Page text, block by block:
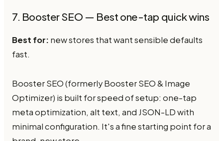
7. Booster SEO — Best one-tap quick wins
Best for: new stores that want sensible defaults
fast.
Booster SEO (formerly Booster SEO & Image
Optimizer) is built for speed of setup: one-tap
meta optimization, alt text, and JSON-LD with
minimal configuration. It's a fine starting point for a